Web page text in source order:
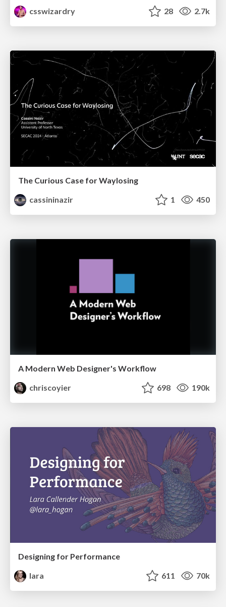
csswizardry
28 2.7k
The Curious Case for Waylosing
cassininazir
1 450
A Modern Web Designer's Workflow
chriscoyier
698 190k
Designing for Performance
lara
611 70k